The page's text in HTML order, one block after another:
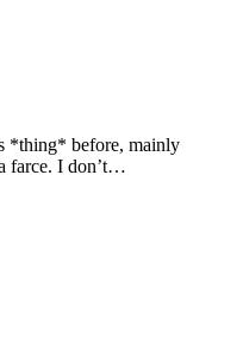
*thing* before, mainly
farce. I don’t…